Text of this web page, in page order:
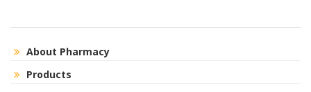
About Pharmacy
Products